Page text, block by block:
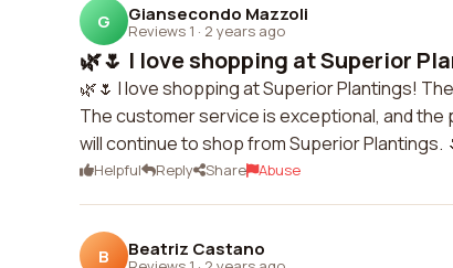
G Giansecondo Mazzoli
Reviews 1 · 2 years ago
🌿🌷 I love shopping at Superior
🌿🌷 I love shopping at Superior Plantings!
The customer service is exceptional, and
will continue to shop from Superior Plantings.
Helpful Reply Share Abuse
B Beatriz Castano